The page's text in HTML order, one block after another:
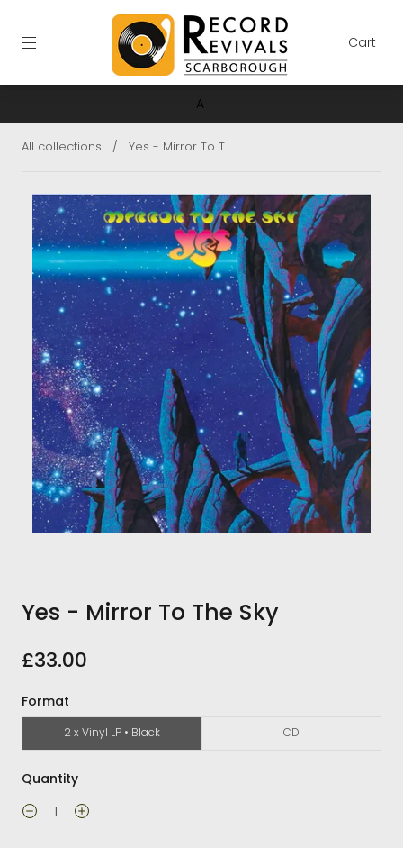
A
Cart
All collections / Yes - Mirror To T...
Yes - Mirror To The Sky
£33.00
Format
2 x Vinyl LP • Black CD
Quantity